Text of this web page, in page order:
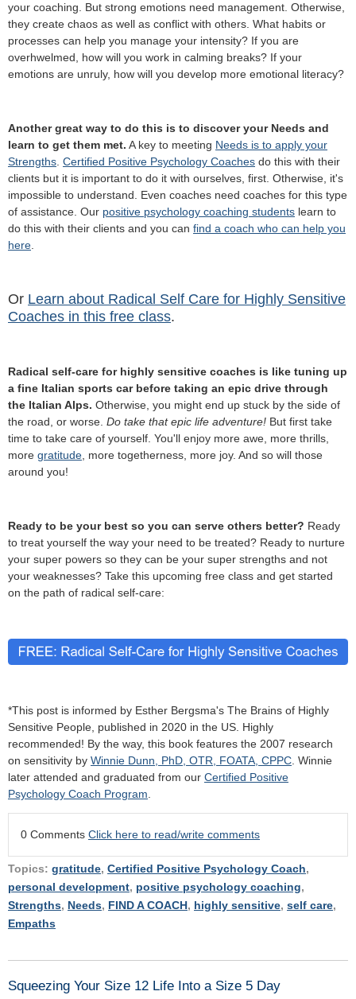
your coaching. But strong emotions need management. Otherwise,
they create chaos as well as conflict with others. What habits or
processes can help you manage your intensity? If you are
overhwelmed, how will you work in calming breaks? If your
emotions are unruly, how will you develop more emotional literacy?
Another great way to do this is to discover your Needs and
learn to get them met. A key to meeting Needs is to apply your
Strengths Certified Positive Psychology Coaches do this with their
clients but it is important to do it with ourselves, first. Otherwise, it's
impossible to understand. Even coaches need coaches for this type
of assistance. Our positive psychology coaching students learn to
do this with their clients and you can find a coach who can help you
here
Or Learn about Radical Self Care for Highly Sensitive
Coaches in this free class.
Radical self-care for highly sensitive coaches is like tuning up
a fine Italian sports car before taking an epic drive through
the Italian Alps. Otherwise, you might end up stuck by the side of
the road, or worse. Do take that epic life adventure! But first take
time to take care of yourself. You'll enjoy more awe, more thrills,
more gratitude , more togetherness, more joy. And so will those
around you!
Ready to be your best so you can serve others better? Ready
to treat yourself the way your need to be treated? Ready to nurture
your super powers so they can be your super strengths and not
your weaknesses? Take this upcoming free class and get started
on the path of radical self-care:
*This post is informed by Esther Bergsma's The Brains of Highly
Sensitive People, published in 2020 in the US. Highly
recommended! By the way, this book features the 2007 research
on sensitivity by Winnie Dunn, PhD, OTR, FOATA, CPPC . Winnie
later attended and graduated from our Certified Positive
Psychology Coach Program
0 Comments Click here to read/write comments
Topics: gratitude, Certified Positive Psychology Coach,
personal development, positive psychology coaching,
Strengths, Needs, FIND A COACH, highly sensitive, self care,
Empaths
Squeezing Your Size 12 Life Into a Size 5 Day